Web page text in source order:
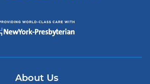
About Us